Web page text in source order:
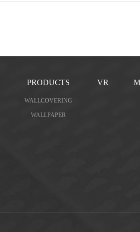
PRODUCTS
WALLCOVERING
WALLPAPER
VR